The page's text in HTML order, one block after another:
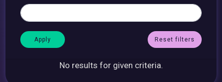
Reset filters
No results for given criteria.